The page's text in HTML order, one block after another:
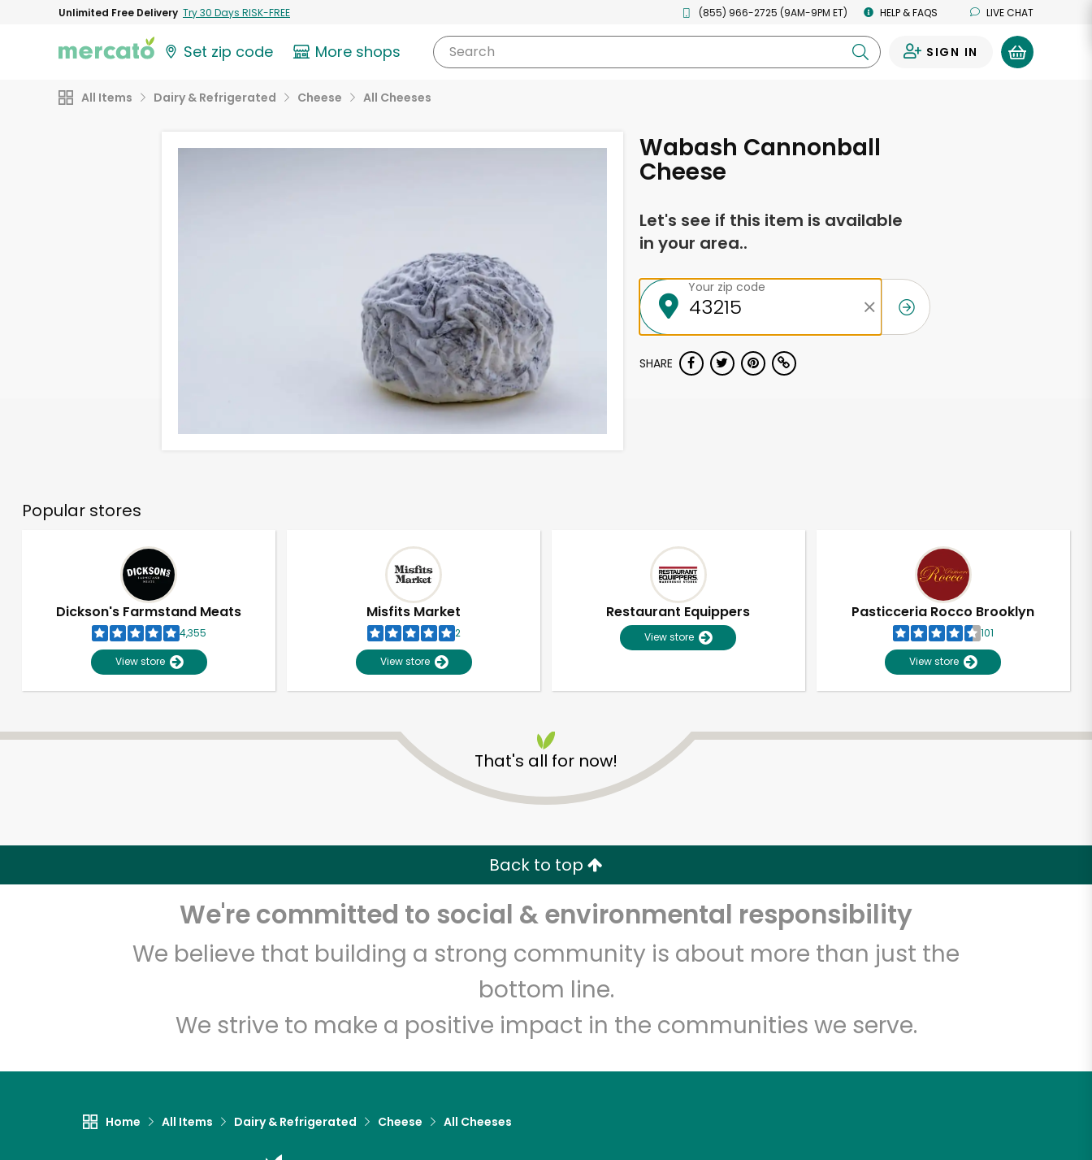
Unlimited Free Delivery Try 30 Days RISK-FREE (855) 966-2725 (9AM-9PM ET) HELP & FAQS LIVE CHAT
Set zip code More shops Search SIGN IN
All Items Dairy & Refrigerated Cheese All Cheeses
Wabash Cannonball
Cheese
Let's see if this item is available
in your area..
Your zip code
SHARE
Popular stores
Dickson's Farmstand Meats
4,355
View store
Misfits Market
2
View store
Restaurant Equippers
View store
Pasticceria Rocco Brooklyn
101
View store
That's all for now!
Back to top
We're committed to social & environmental responsibility
We believe that building a strong community is about more than just the
bottom line.
We strive to make a positive impact in the communities we serve.
Home All Items Dairy & Refrigerated Cheese All Cheeses
Unlimited Free Delivery with Try 30 Days RISK-FREE
Zip code Email address
Let's shop!